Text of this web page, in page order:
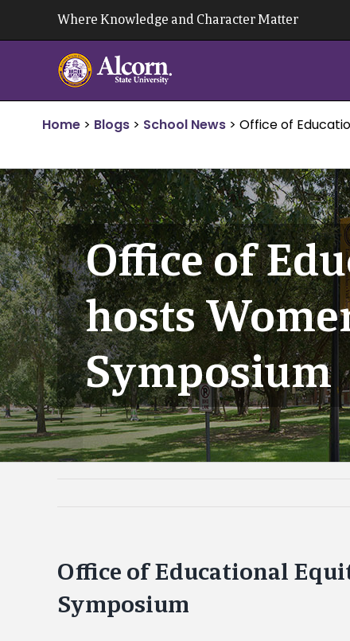
Where Knowledge and Character Matter
Home > Blogs > School News > Office of
Office of
hosts
Symposium
Office of Educational
Symposium